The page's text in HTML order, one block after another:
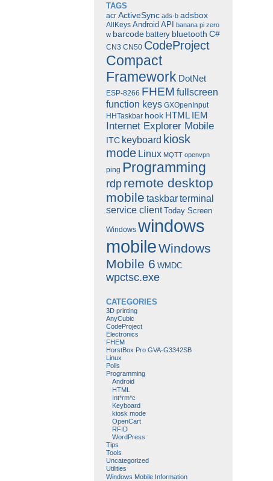
TAGS
acr ActiveSync ads-b adsbox
AllKeys Android API banana pi zero
w barcode battery bluetooth C#
CN3 CN50 CodeProject
Compact
Framework DotNet
ESP-8266 FHEM fullscreen
function keys GXOpenInput
HHTaskbar hook HTML IEM
Internet Explorer Mobile
ITC keyboard kiosk
mode Linux MQTT openvpn
ping Programming
rdp remote desktop
mobile taskbarterminal
service client Today Screen
Windows windows
mobileWindows
Mobile 6 WMDC
wpctsc.exe
CATEGORIES
3D printing
AnyCubic
CodeProject
Electronics
FHEM
HorstBox Pro GVA-G3342SB
Linux
Polls
Programming
Android
HTML
Int*rm*c
Keyboard
kiosk mode
OpenCart
RFID
WordPress
Tips
Tools
Uncategorized
Utilities
Windows Mobile Information